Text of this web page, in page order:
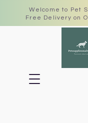
Welcome to Pet
Free Delivery on